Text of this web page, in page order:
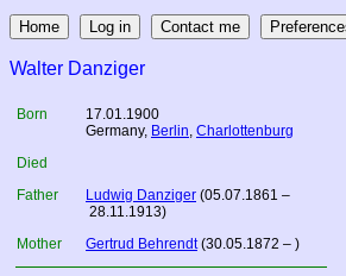
Walter Danziger
Born
17.01.1900
Germany, Berlin, Charlottenburg
Died
Father
Ludwig Danziger (05.07.1861 –
28.11.1913)
Mother
Gertrud Behrendt(30.05.1872 – )